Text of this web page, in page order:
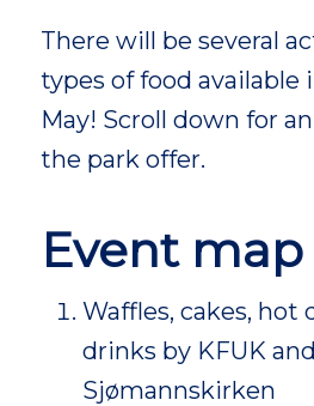
There will be several
types of food available
May! Scroll down for
the park offer.
Event map
Waffles, cakes, hot
drinks by KFUK and
Sjømannskirken